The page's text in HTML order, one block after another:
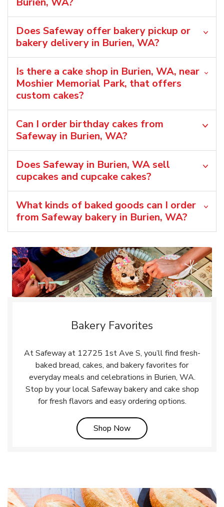
Does Safeway offer bakery pickup or
bakery delivery in Burien, WA?
Is there a cake shop in Burien, WA, near
Moshier Memorial Park, that offers
custom cakes?
Can I order birthday cakes from
Safeway in Burien, WA?
Does Safeway in Burien, WA sell
cupcakes and cupcake cakes?
What kinds of baked goods can I order
from Safeway bakery in Burien, WA?
Bakery Favorites
At Safeway at 12725 1st Ave S, you’ll find fresh-
baked bread, cakes, and bakery favorites for
everyday meals and celebrations in Burien, WA.
Stop by your local Safeway bakery and cake shop
for fresh flavors and easy ordering options.
Shop NowLink Opens in New Tab